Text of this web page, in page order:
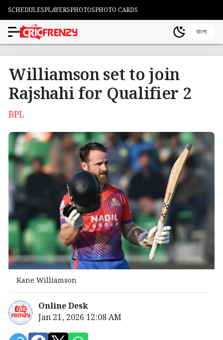
SCHEDULESPLAYERSPHOTOSPHOTO CARDS
বাংলা
Williamson set to join
Rajshahi for Qualifier 2
BPL
Kane Williamson
Online Desk
Jan 21, 2026 12:08 AM